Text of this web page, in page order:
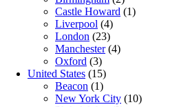
Castle Howard (1)
Liverpool (4)
London (23)
Manchester(4)
Oxford (3)
United States (15)
Beacon (1)
New York City (10)